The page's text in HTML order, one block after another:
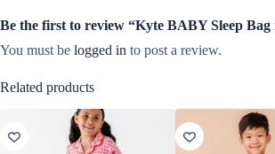
Be the first to review “Kyte BABY Sleep
You must be logged in to post a review.
Related products